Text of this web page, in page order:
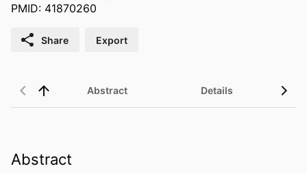
PMID: 41870260
Share Export
Abstract Details
Abstract